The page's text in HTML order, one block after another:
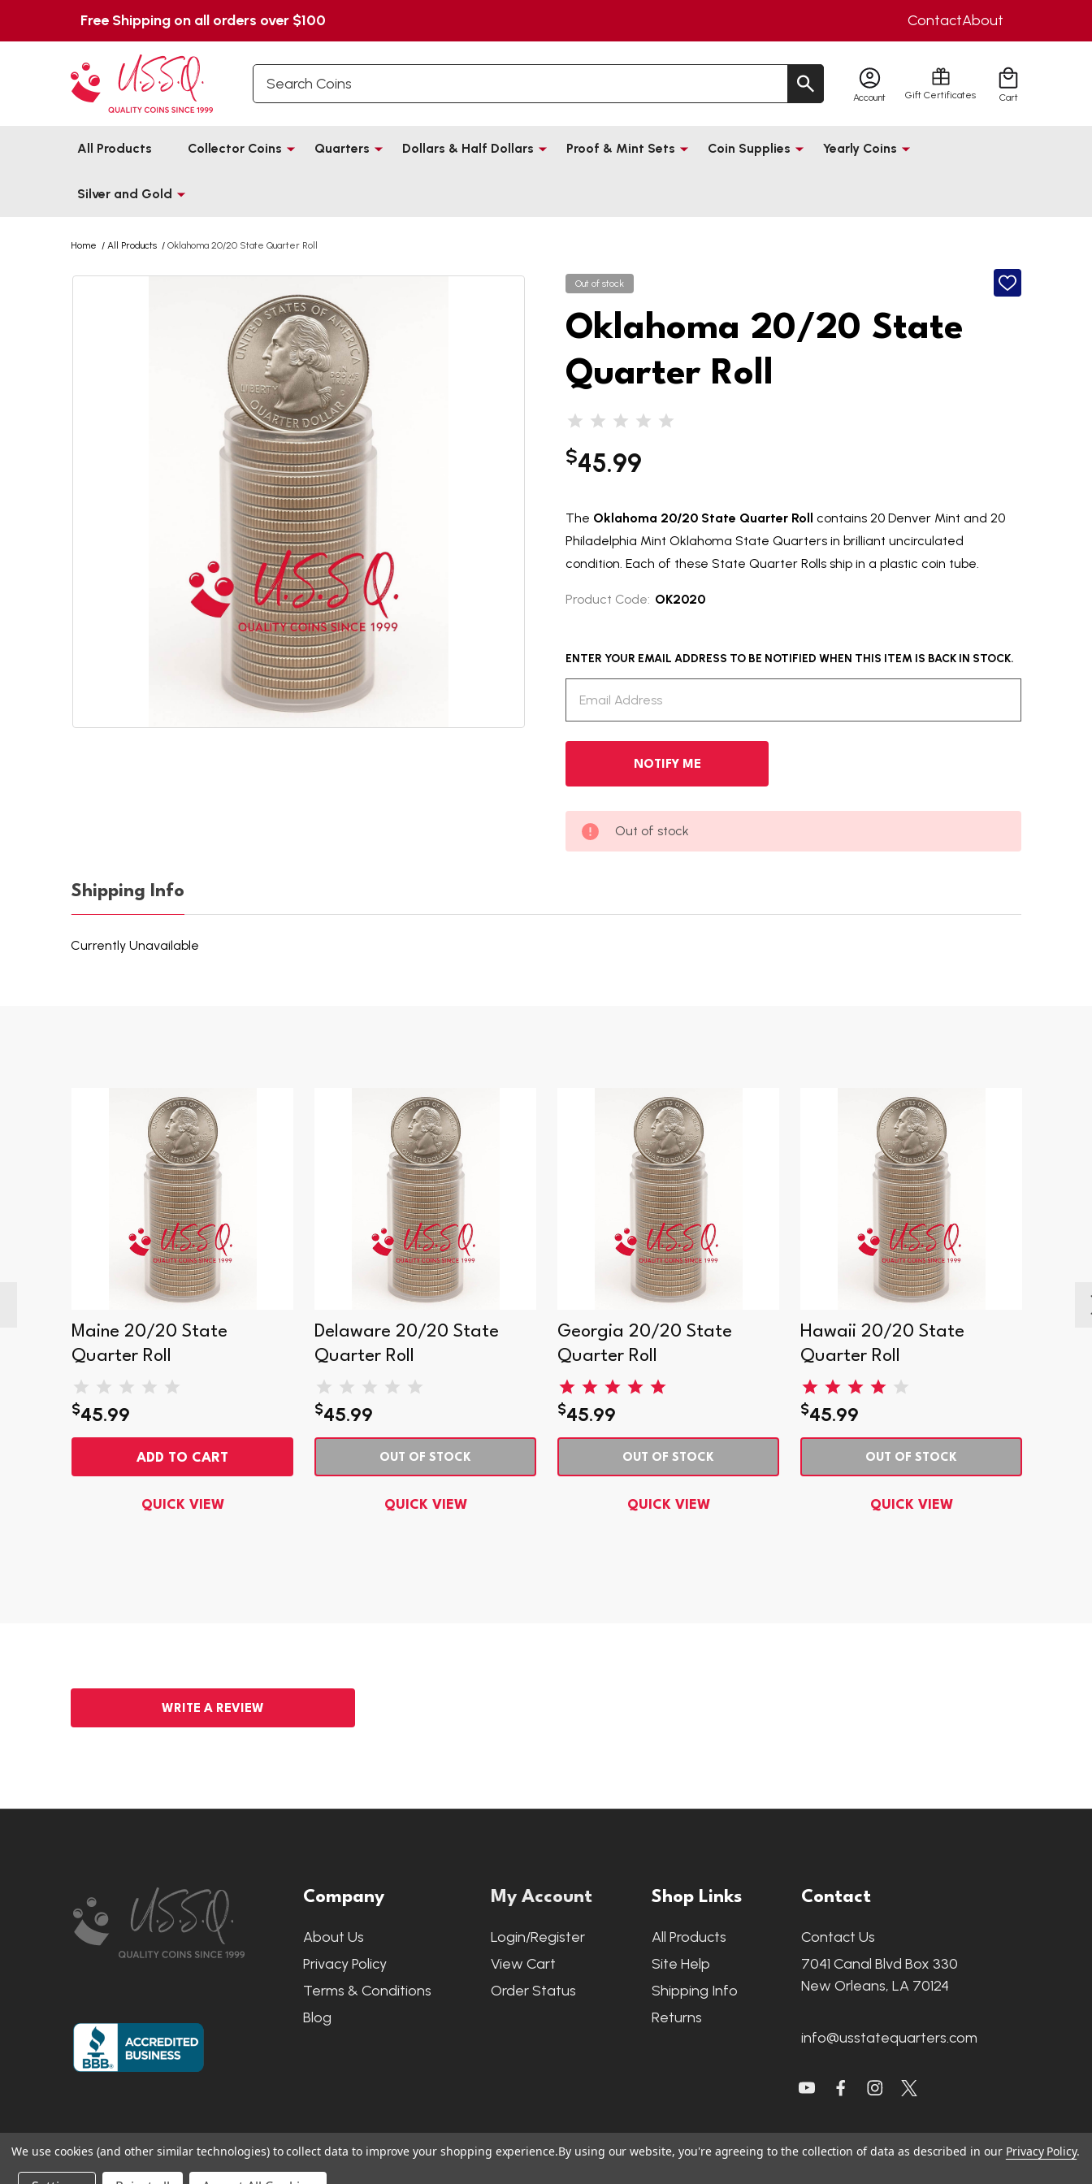
Free Shipping on all orders over $100 ContactAbout
Account Gift Certificates Cart
All Products Collector Coins Quarters Dollars & Half Dollars Proof & Mint Sets Coin Supplies Yearly Coins
Silver and Gold
Home / All Products / Oklahoma 20/20 State Quarter Roll
Out of stock
ADD
Oklahoma 20/20 State
Quarter Roll
$45.99
The Oklahoma 20/20 State Quarter Roll contains 20 Denver Mint and 20
Philadelphia Mint Oklahoma State Quarters in brilliant uncirculated
condition. Each of these State Quarter Rolls ship in a plastic coin tube.
Product Code: OK2020
ENTER YOUR EMAIL ADDRESS TO BE NOTIFIED WHEN THIS ITEM IS BACK IN STOCK.
Out of stock
Shipping Info
Currently Unavailable
Maine 20/20 State
Quarter Roll
$45.99
ADD TO CART
QUICK VIEW
Delaware 20/20 State
Quarter Roll
$45.99
OUT OF STOCK
QUICK VIEW
Georgia 20/20 State
Quarter Roll
$45.99
OUT OF STOCK
QUICK VIEW
Hawaii 20/20 State
Quarter Roll
$45.99
OUT OF STOCK
QUICK VIEW
WRITE A REVIEW
Start
Company
About Us
Privacy Policy
Terms & Conditions
Blog
My Account
Login/Register
View Cart
Order Status
Shop Links
All Products
Site Help
Shipping Info
Returns
Contact
Contact Us
7041 Canal Blvd Box 330
New Orleans, LA 70124
info@usstatequarters.com
2026US State Quarters. Sitemap
We use cookies (and other similar technologies) to collect data to improve your shopping experience.By using our website, you're agreeing to the collection of data as described in our Privacy Policy.